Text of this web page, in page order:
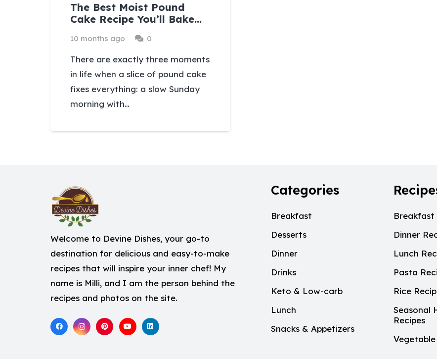
The Best Moist Pound
Cake Recipe You’ll Bake…
10 months ago 0
There are exactly three moments
in life when a slice of pound cake
fixes everything: a slow Sunday
morning with…
Welcome to Devine Dishes, your go-to
destination for delicious and easy-to-make
recipes that will inspire your inner chef! My
name is Milli, and I am the person behind the
recipes and photos on the site.
Categories
Breakfast
Desserts
Dinner
Drinks
Keto & Low-carb
Lunch
Snacks & Appetizers
Breakfast
Dinner
Lunch
Pasta
Rice
Seasonal
Recipes
Vegetable